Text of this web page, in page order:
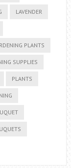
LAVENDER
PLANTS
SUPPLIES
PLANTS